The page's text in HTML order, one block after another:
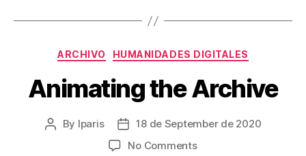
Categories
ARCHIVO HUMANIDADES DIGITALES
Animating the Archive
Post
By lparis
Post
date
18 de September de 2020
No Commentson